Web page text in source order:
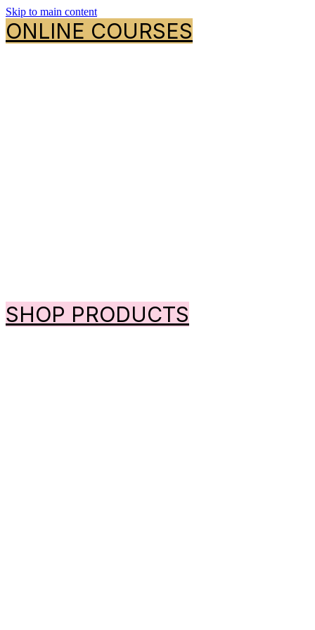
Skip to main content
ONLINE COURSES
SHOP PRODUCTS